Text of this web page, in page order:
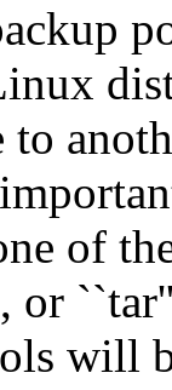
to
of
will